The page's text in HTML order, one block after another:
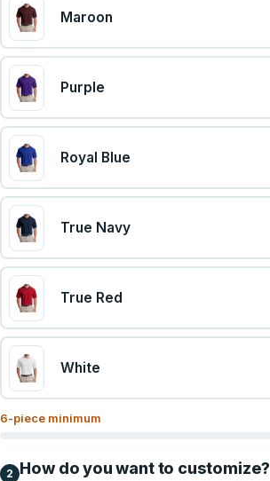
Maroon
Purple
Royal Blue
True Navy
True Red
White
6-piece minimum
2 How do you want to customize?